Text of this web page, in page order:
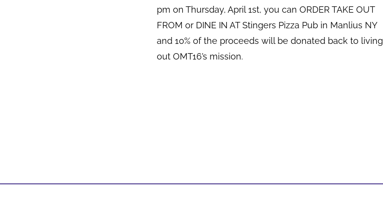
pm on Thursday, April 1st, you can ORDER TAKE OUT
FROM or DINE IN AT Stingers Pizza Pub in Manlius NY
and 10% of the proceeds will be donated back to living
out OMT16’s mission.